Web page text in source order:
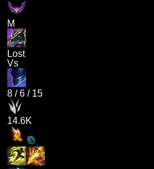
M
Lost
Vs
8 /6 / 15
14.6K